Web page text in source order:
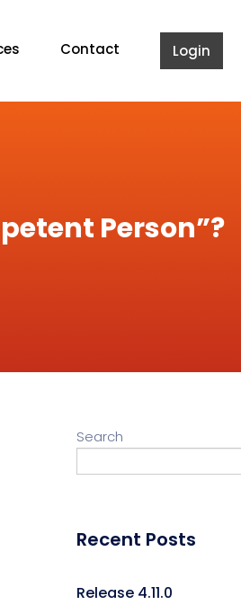
Contact Login
Person”?
Search
Recent Posts
Release 4.11.0